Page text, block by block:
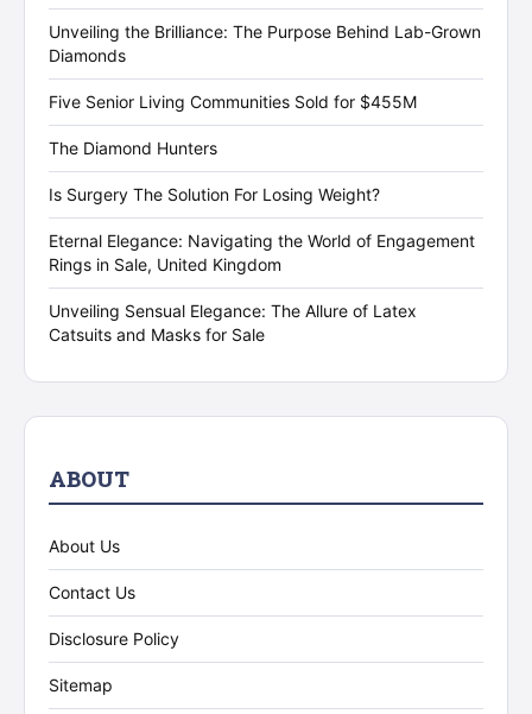
Unveiling the Brilliance: The Purpose Behind Lab-Grown
Diamonds
Five Senior Living Communities Sold for $455M
The Diamond Hunters
Is Surgery The Solution For Losing Weight?
Eternal Elegance: Navigating the World of Engagement
Rings in Sale, United Kingdom
Unveiling Sensual Elegance: The Allure of Latex
Catsuits and Masks for Sale
ABOUT
About Us
Contact Us
Disclosure Policy
Sitemap